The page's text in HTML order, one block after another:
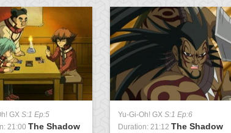
GX S:1 Ep:5
21:00 The Shadow
Yu-Gi-Oh! GX S:1 Ep:6
Duration: 21:12 The Shadow